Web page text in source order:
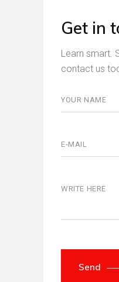
Get in
Learn smart.
contact us
Send